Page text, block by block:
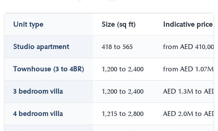
Unit type Size (sq ft) Indicative price
Studio apartment 418 to 565 from AED 410,000
Townhouse (3 to 4BR) 1,200 to 2,400 from AED 1.07M
3 bedroom villa 1,200 to 2,400 AED 1.3M to
4 bedroom villa 1,215 to 2,800 AED 2.0M to